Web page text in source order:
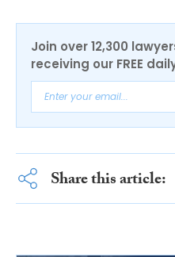
Join over 12,300
receiving our FREE
Share this article: